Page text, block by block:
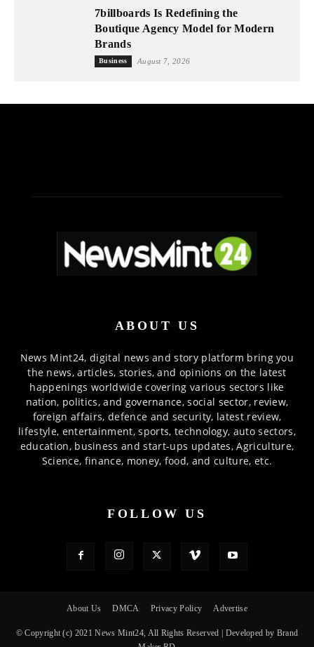
7billboards Is Redefining the
Boutique Agency Model for Modern
Brands
Business August 7, 2026
ABOUT US
News Mint24, digital news and story platform bring you
the news, articles, stories, and opinions on the latest
happenings worldwide covering various sectors like
nation, politics, and governance, social sector, review,
foreign affairs, defence and security, latest review,
lifestyle, entertainment, sports, technology, auto sectors,
education, business and start-ups updates, Agriculture,
Science, finance, money, food, and culture, etc.
FOLLOW US
About Us DMCA Privacy Policy Advertise
© Copyright (c) 2021 News Mint24, All Rights Reserved | Developed by Brand